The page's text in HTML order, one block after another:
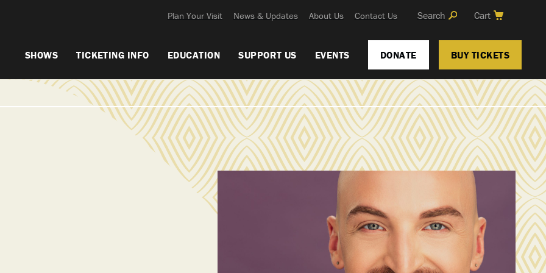
Plan Your Visit News & Updates About Us Contact Us Search Cart
SHOWS TICKETING INFO EDUCATION SUPPORT US EVENTS DONATE BUY TICKETS